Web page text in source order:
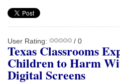
User Rating: / 0
Texas Classrooms
Children to Harm
Digital Screens